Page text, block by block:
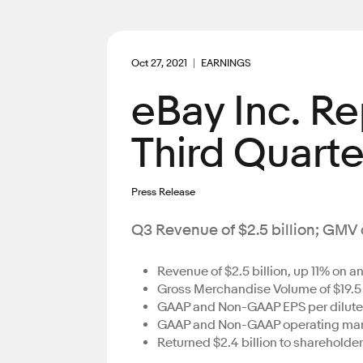
Oct 27, 2021 EARNINGS
eBay Inc.
Third
Press Release
Q3 Revenue of $2.5 billion; GMV
Revenue of $2.5 billion, up 11% on
Gross Merchandise Volume of
GAAP and Non-GAAP EPS per
GAAP and Non-GAAP operating
Returned $2.4 billion to